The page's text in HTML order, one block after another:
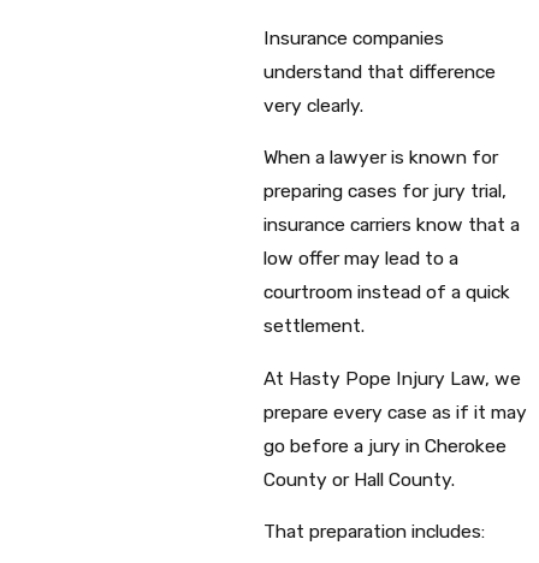
Insurance companies
understand that difference
very clearly.
When a lawyer is known for
preparing cases for jury trial,
insurance carriers know that a
low offer may lead to a
courtroom instead of a quick
settlement.
At Hasty Pope Injury Law, we
prepare every case as if it may
go before a jury in Cherokee
County or Hall County.
That preparation includes: